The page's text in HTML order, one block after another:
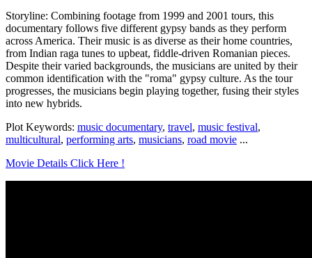
Storyline: Combining footage from 1999 and 2001 tours, this
documentary follows five different gypsy bands as they perform
across America. Their music is as diverse as their home countries,
from Indian raga tunes to upbeat, fiddle-driven Romanian pieces.
Despite their varied backgrounds, the musicians are united by their
common identification with the "roma" gypsy culture. As the tour
progresses, the musicians begin playing together, fusing their styles
into new hybrids.
Plot Keywords: music documentary, travel, music festival,
multicultural, performing arts, musicians, road movie ...
Movie Details Click Here !